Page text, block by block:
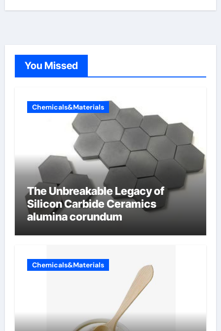
You Missed
Chemicals&Materials
The Unbreakable Legacy of
Silicon Carbide Ceramics
alumina corundum
Chemicals&Materials